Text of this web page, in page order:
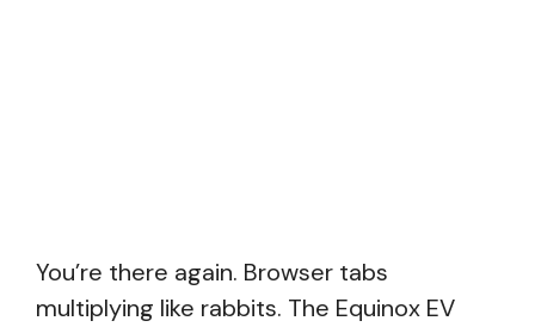
You’re there again. Browser tabs
multiplying like rabbits. The Equinox EV